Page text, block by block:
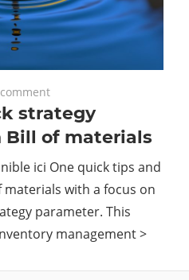
strategy
of materials
ici One quick tips and
with a focus on
parameter. This
management >